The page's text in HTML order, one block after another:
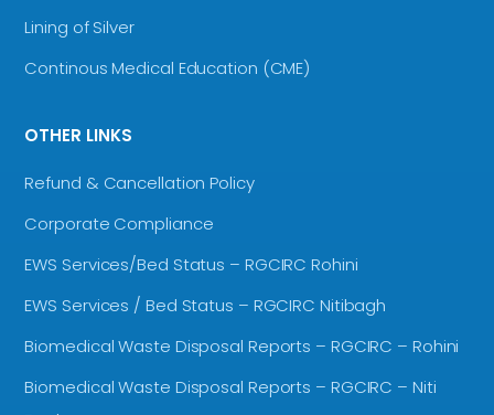
Lining of Silver
Continous Medical Education (CME)
OTHER LINKS
Refund & Cancellation Policy
Corporate Compliance
EWS Services/Bed Status – RGCIRC Rohini
EWS Services / Bed Status – RGCIRC Nitibagh
Biomedical Waste Disposal Reports – RGCIRC – Rohini
Biomedical Waste Disposal Reports – RGCIRC – Niti